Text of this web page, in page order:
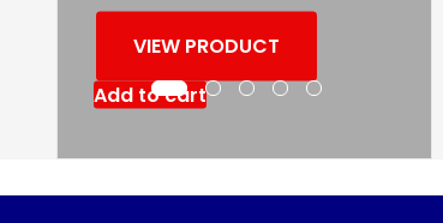
VIEW PRODUCT
Add to cart